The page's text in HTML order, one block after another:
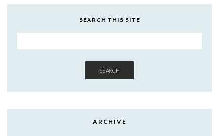
SEARCH THIS SITE
SEARCH
ARCHIVE